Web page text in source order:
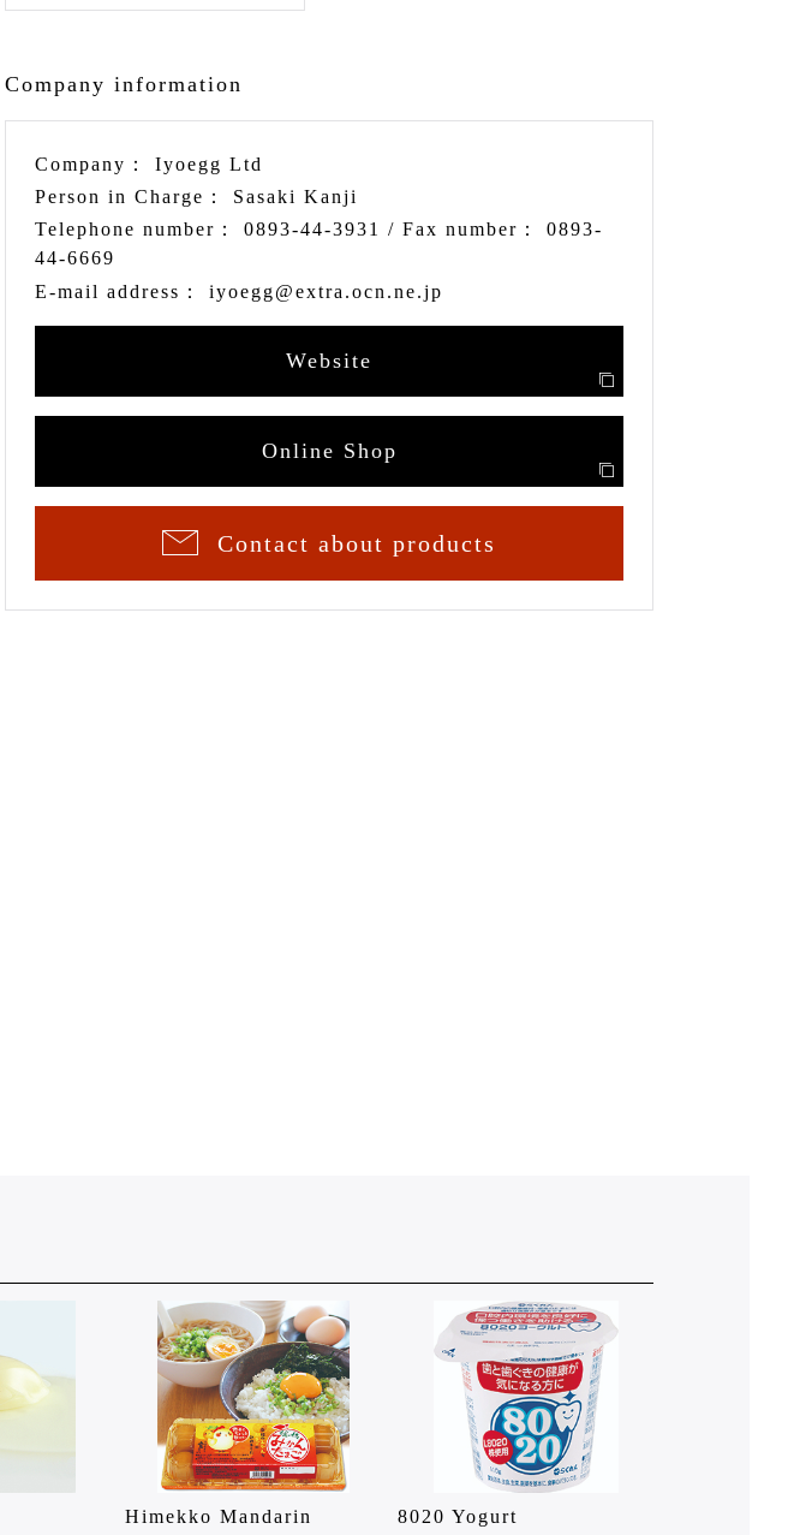
Company information
Company： Iyoegg Ltd
Person in Charge： Sasaki Kanji
Telephone number： 0893-44-3931 / Fax number： 0893-
44-6669
E-mail address： iyoegg@extra.ocn.ne.jp
Website
Online Shop
Contact about products
Himekko Mandarin
8020 Yogurt